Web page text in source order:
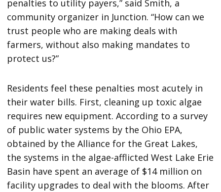
penalties to utility payers,” said Smith, a
community organizer in Junction. “How can we
trust people who are making deals with
farmers, without also making mandates to
protect us?”
Residents feel these penalties most acutely in
their water bills. First, cleaning up toxic algae
requires new equipment. According to a survey
of public water systems by the Ohio EPA,
obtained by the Alliance for the Great Lakes,
the systems in the algae-afflicted West Lake Erie
Basin have spent an average of $14 million on
facility upgrades to deal with the blooms. After